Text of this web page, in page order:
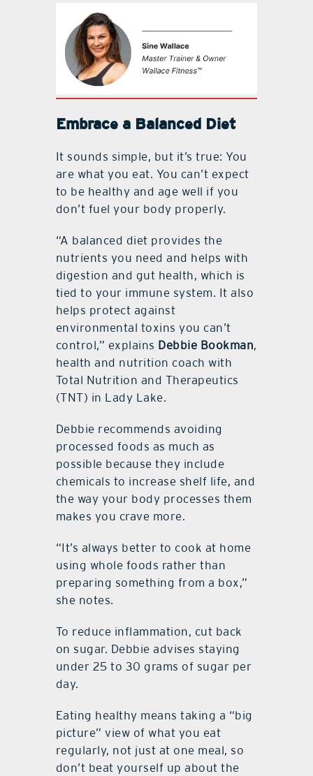
Embrace a Balanced Diet
It sounds simple, but it’s true: You
are what you eat. You can’t expect
to be healthy and age well if you
don’t fuel your body properly.
“A balanced diet provides the
nutrients you need and helps with
digestion and gut health, which is
tied to your immune system. It also
helps protect against
environmental toxins you can’t
control,” explains Debbie Bookman,
health and nutrition coach with
Total Nutrition and Therapeutics
(TNT) in Lady Lake.
Debbie recommends avoiding
processed foods as much as
possible because they include
chemicals to increase shelf life, and
the way your body processes them
makes you crave more.
“It’s always better to cook at home
using whole foods rather than
preparing something from a box,”
she notes.
To reduce inflammation, cut back
on sugar. Debbie advises staying
under 25 to 30 grams of sugar per
day.
Eating healthy means taking a “big
picture” view of what you eat
regularly, not just at one meal, so
don’t beat yourself up about the